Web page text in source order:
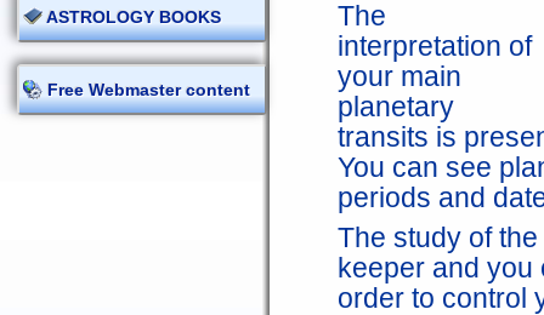
ASTROLOGY BOOKS
Free Webmaster content
The
interpretation of
your main
planetary
transits is
You can see
periods and
The study of
keeper and you
order to control